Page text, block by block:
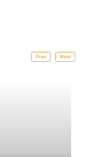
Prev Next